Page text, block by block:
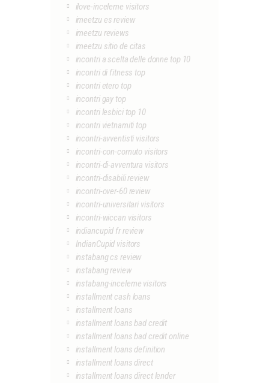
ilove-inceleme visitors
imeetzu es review
imeetzu reviews
imeetzu sitio de citas
incontri a scelta delle donne top 10
incontri di fitness top
incontri etero top
incontri gay top
incontri lesbici top 10
incontri vietnamiti top
incontri-avventisti visitors
incontri-con-cornuto visitors
incontri-di-avventura visitors
incontri-disabili review
incontri-over-60 review
incontri-universitari visitors
incontri-wiccan visitors
indiancupid fr review
IndianCupid visitors
instabang cs review
instabang review
instabang-inceleme visitors
installment cash loans
installment loans
installment loans bad credit
installment loans bad credit online
installment loans definition
installment loans direct
installment loans direct lender